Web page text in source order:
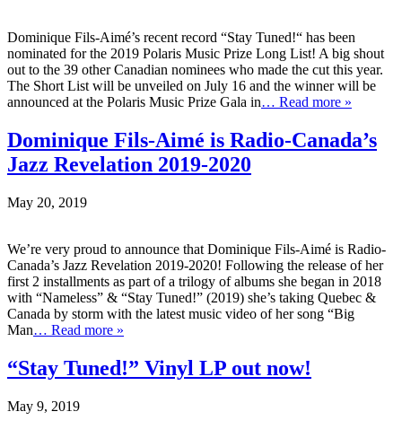
Dominique Fils-Aimé’s recent record “Stay Tuned!“ has been
nominated for the 2019 Polaris Music Prize Long List! A big shout
out to the 39 other Canadian nominees who made the cut this year.
The Short List will be unveiled on July 16 and the winner will be
announced at the Polaris Music Prize Gala in… Read more »
Dominique Fils-Aimé is Radio-Canada’s
Jazz Revelation 2019-2020
May 20, 2019
We’re very proud to announce that Dominique Fils-Aimé is Radio-
Canada’s Jazz Revelation 2019-2020! Following the release of her
first 2 installments as part of a trilogy of albums she began in 2018
with “Nameless” & “Stay Tuned!” (2019) she’s taking Quebec &
Canada by storm with the latest music video of her song “Big
Man… Read more »
“Stay Tuned!” Vinyl LP out now!
May 9, 2019